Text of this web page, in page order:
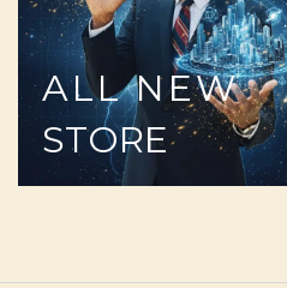
ALL NEW
STORE